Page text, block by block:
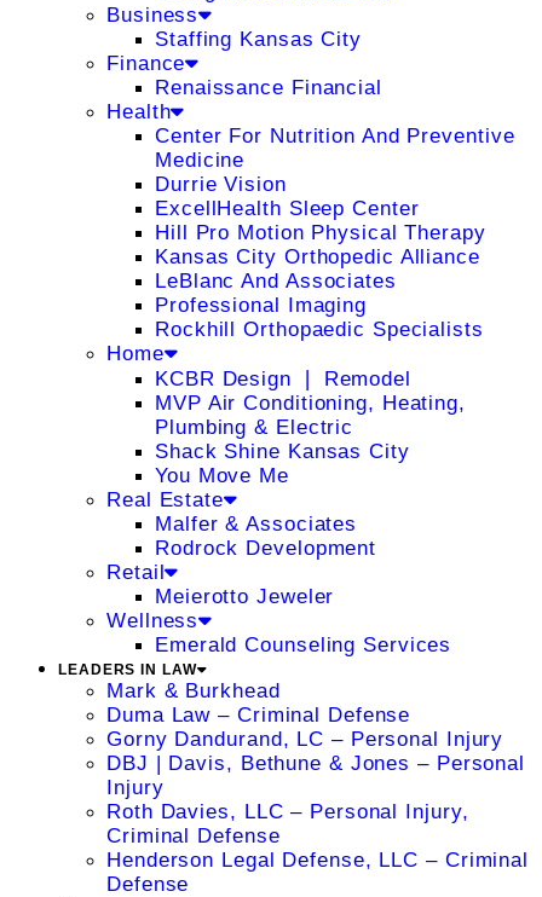
Business
Staffing Kansas City
Finance
Renaissance Financial
Health
Center For Nutrition And Preventive
Medicine
Durrie Vision
ExcellHealth Sleep Center
Hill Pro Motion Physical Therapy
Kansas City Orthopedic Alliance
LeBlanc And Associates
Professional Imaging
Rockhill Orthopaedic Specialists
Home
KCBR Design ❘ Remodel
MVP Air Conditioning, Heating,
Plumbing & Electric
Shack Shine Kansas City
You Move Me
Real Estate
Malfer & Associates
Rodrock Development
Retail
Meierotto Jeweler
Wellness
Emerald Counseling Services
LEADERS IN LAW
Mark & Burkhead
Duma Law – Criminal Defense
Gorny Dandurand, LC – Personal Injury
DBJ | Davis, Bethune & Jones – Personal
Injury
Roth Davies, LLC – Personal Injury,
Criminal Defense
Henderson Legal Defense, LLC – Criminal
Defense